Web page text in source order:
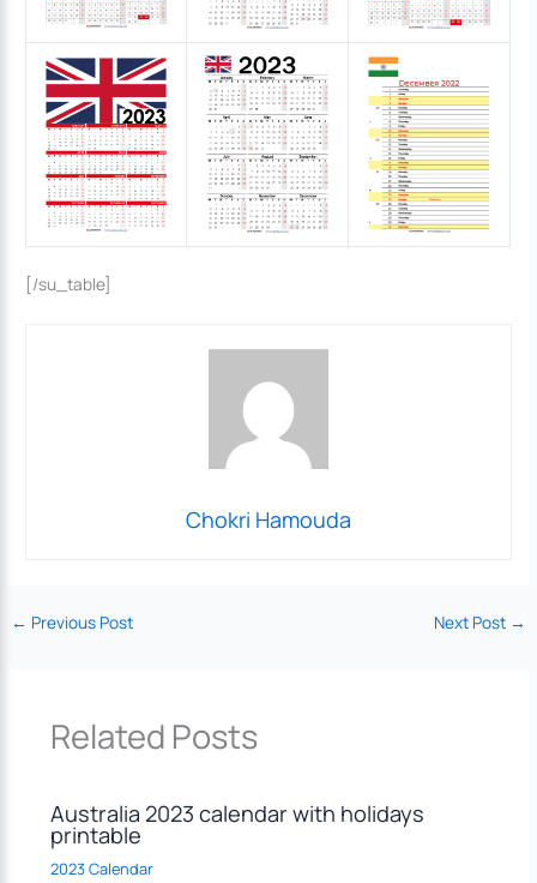
[/su_table]
Chokri Hamouda
← Previous Post Next Post →
Related Posts
Australia 2023 calendar with holidays
printable
2023 Calendar